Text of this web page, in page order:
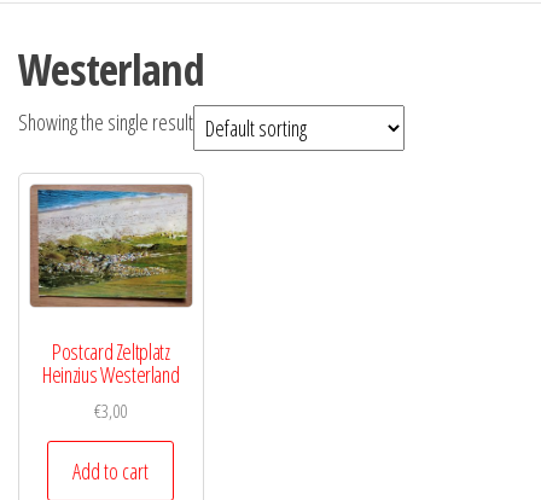
Westerland
Showing the single result
Postcard Zeltplatz
Heinzius Westerland
€3,00
Add to cart